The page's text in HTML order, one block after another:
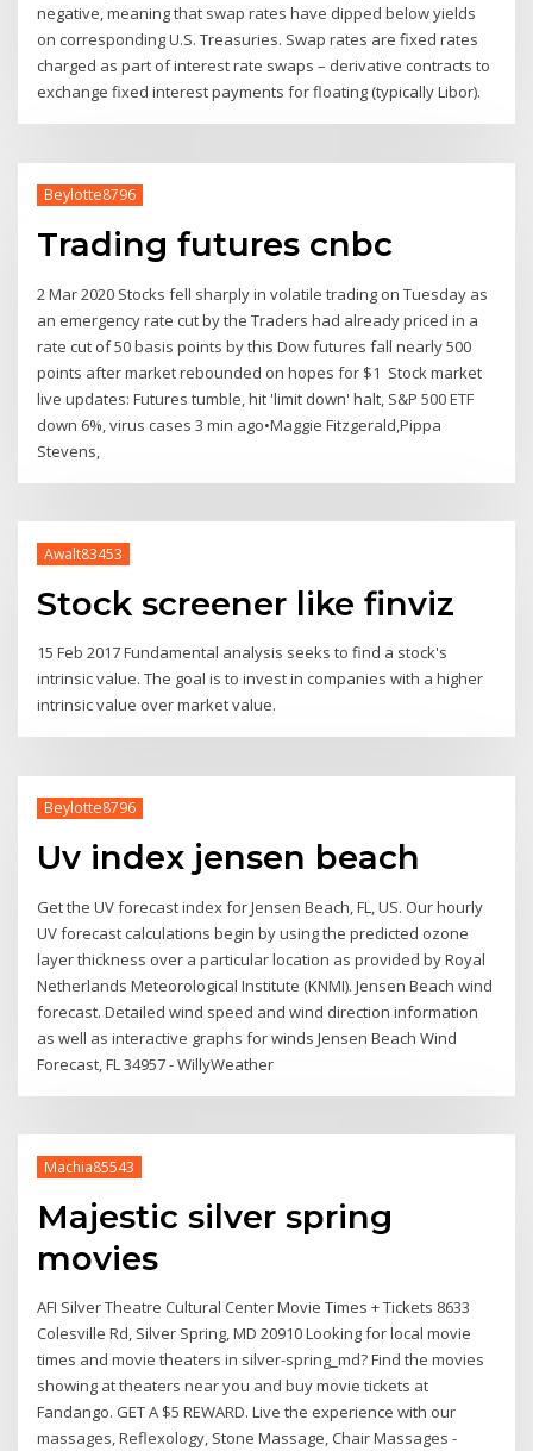
negative, meaning that swap rates have dipped below yields
on corresponding U.S. Treasuries. Swap rates are fixed rates
charged as part of interest rate swaps – derivative contracts to
exchange fixed interest payments for floating (typically Libor).
Beylotte8796
Trading futures cnbc
2 Mar 2020 Stocks fell sharply in volatile trading on Tuesday as
an emergency rate cut by the Traders had already priced in a
rate cut of 50 basis points by this Dow futures fall nearly 500
points after market rebounded on hopes for $1 Stock market
live updates: Futures tumble, hit 'limit down' halt, S&P 500 ETF
down 6%, virus cases 3 min ago•Maggie Fitzgerald,Pippa
Stevens,
Awalt83453
Stock screener like finviz
15 Feb 2017 Fundamental analysis seeks to find a stock's
intrinsic value. The goal is to invest in companies with a higher
intrinsic value over market value.
Beylotte8796
Uv index jensen beach
Get the UV forecast index for Jensen Beach, FL, US. Our hourly
UV forecast calculations begin by using the predicted ozone
layer thickness over a particular location as provided by Royal
Netherlands Meteorological Institute (KNMI). Jensen Beach wind
forecast. Detailed wind speed and wind direction information
as well as interactive graphs for winds Jensen Beach Wind
Forecast, FL 34957 - WillyWeather
Machia85543
Majestic silver spring
movies
AFI Silver Theatre Cultural Center Movie Times + Tickets 8633
Colesville Rd, Silver Spring, MD 20910 Looking for local movie
times and movie theaters in silver-spring_md? Find the movies
showing at theaters near you and buy movie tickets at
Fandango. GET A $5 REWARD. Live the experience with our
massages, Reflexology, Stone Massage, Chair Massages -